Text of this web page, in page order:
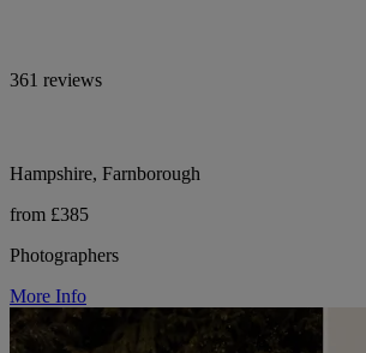
361 reviews
Hampshire, Farnborough
from £385
Photographers
More Info